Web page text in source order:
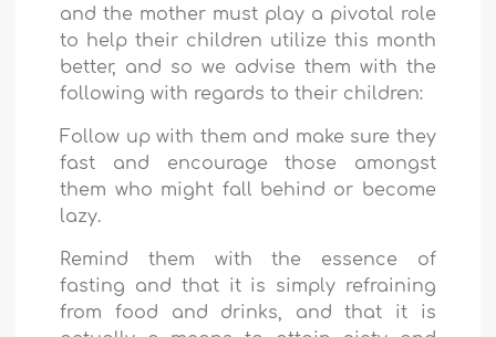
and the mother must play a pivotal role
to help their children utilize this month
better, and so we advise them with the
following with regards to their children:
Follow up with them and make sure they
fast and encourage those amongst
them who might fall behind or become
lazy.
Remind them with the essence of
fasting and that it is simply refraining
from food and drinks, and that it is